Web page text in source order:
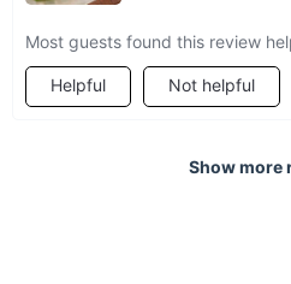
Most guests found this review
Helpful Not helpful
Show more